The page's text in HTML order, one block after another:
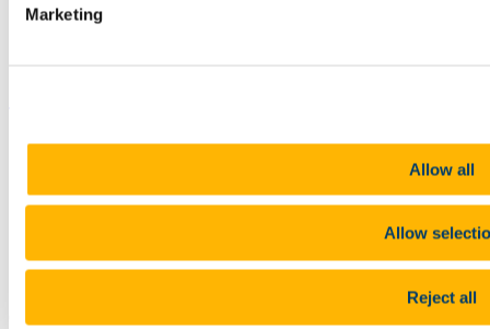
Marketing
Allow all
Allow
Reject all
Students' Union
UCC Online Shop
Sitemap
Privacy
Accessibility Statement
Copyright © UCC 2026